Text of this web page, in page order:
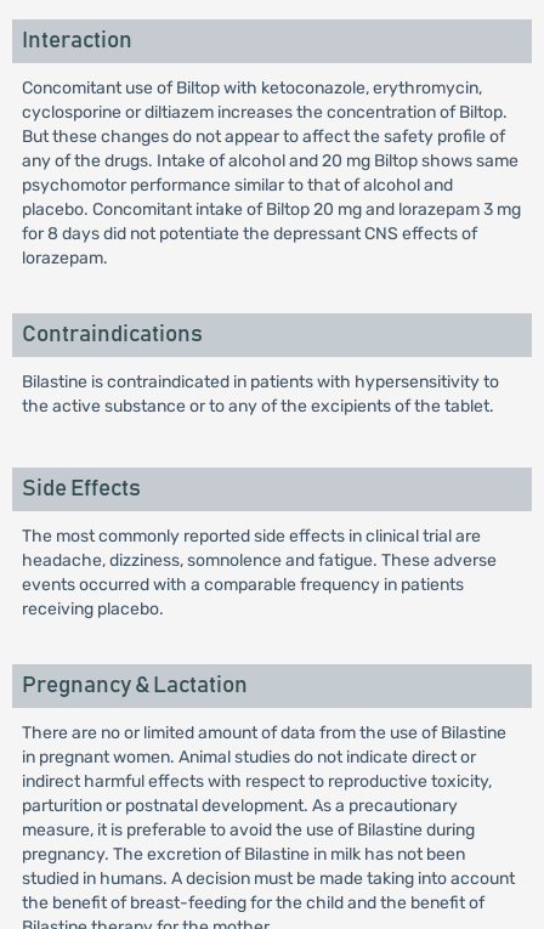
Interaction
Concomitant use of Biltop with ketoconazole, erythromycin,
cyclosporine or diltiazem increases the concentration of Biltop.
But these changes do not appear to affect the safety profile of
any of the drugs. Intake of alcohol and 20 mg Biltop shows same
psychomotor performance similar to that of alcohol and
placebo. Concomitant intake of Biltop 20 mg and lorazepam 3 mg
for 8 days did not potentiate the depressant CNS effects of
lorazepam.
Contraindications
Bilastine is contraindicated in patients with hypersensitivity to
the active substance or to any of the excipients of the tablet.
Side Effects
The most commonly reported side effects in clinical trial are
headache, dizziness, somnolence and fatigue. These adverse
events occurred with a comparable frequency in patients
receiving placebo.
Pregnancy & Lactation
There are no or limited amount of data from the use of Bilastine
in pregnant women. Animal studies do not indicate direct or
indirect harmful effects with respect to reproductive toxicity,
parturition or postnatal development. As a precautionary
measure, it is preferable to avoid the use of Bilastine during
pregnancy. The excretion of Bilastine in milk has not been
studied in humans. A decision must be made taking into account
the benefit of breast-feeding for the child and the benefit of